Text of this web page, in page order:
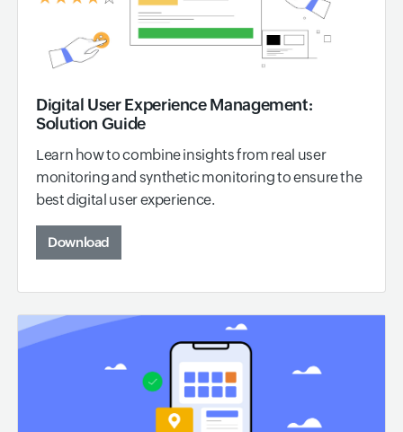
Digital User Experience Management:
Solution Guide
Learn how to combine insights from real user
monitoring and synthetic monitoring to ensure the
best digital user experience.
Download